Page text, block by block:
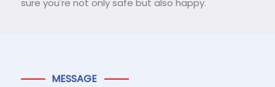
sure you're not only safe but also happy.
MESSAGE